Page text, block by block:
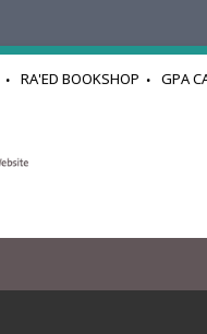
RA'ED BOOKSHOP GPA